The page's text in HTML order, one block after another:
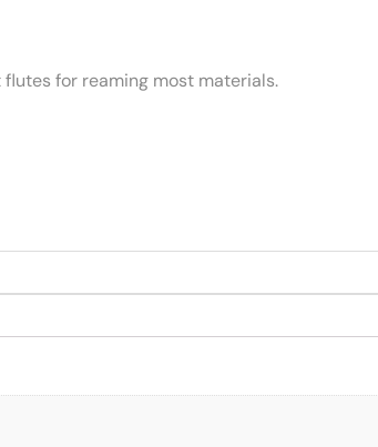
for reaming most materials.